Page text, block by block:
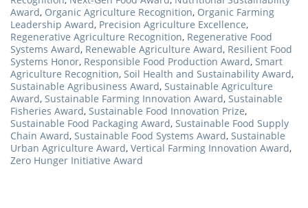
Award, Organic Agriculture Recognition, Organic Farming
Leadership Award, Precision Agriculture Excellence,
Regenerative Agriculture Recognition, Regenerative Food
Systems Award, Renewable Agriculture Award, Resilient Food
Systems Honor, Responsible Food Production Award, Smart
Agriculture Recognition, Soil Health and Sustainability Award,
Sustainable Agribusiness Award, Sustainable Agriculture
Award, Sustainable Farming Innovation Award, Sustainable
Fisheries Award, Sustainable Food Innovation Prize,
Sustainable Food Packaging Award, Sustainable Food Supply
Chain Award, Sustainable Food Systems Award, Sustainable
Urban Agriculture Award, Vertical Farming Innovation Award,
Zero Hunger Initiative Award